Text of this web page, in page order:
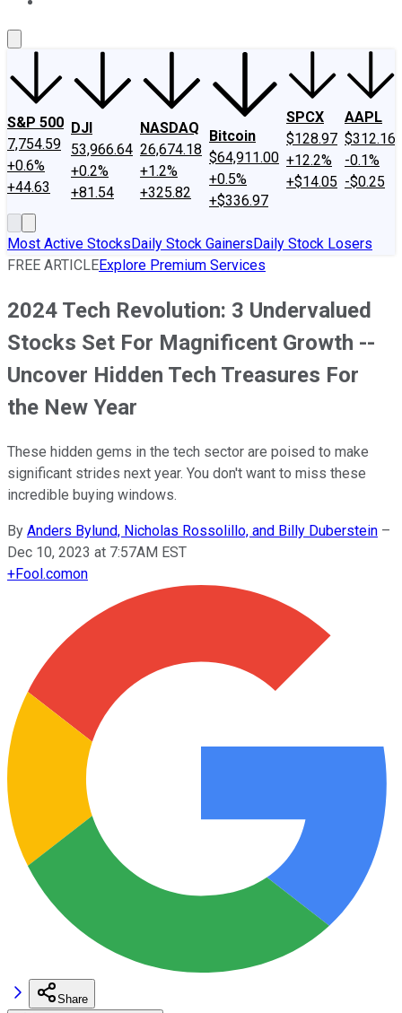
S&P 500
7,754.59
+0.6%
+44.63
DJI
53,966.64
+0.2%
+81.54
NASDAQ
26,674.18
+1.2%
+325.82
Bitcoin
$64,911.00
+0.5%
+$336.97
SPCX
$128.97
+12.2%
+$14.05
AAPL
$312.16
-0.1%
-$0.25
Most Active StocksDaily Stock GainersDaily Stock Losers
FREE ARTICLEExplore Premium Services
2024 Tech Revolution: 3 Undervalued
Stocks Set For Magnificent Growth --
Uncover Hidden Tech Treasures For
the New Year
These hidden gems in the tech sector are poised to make
significant strides next year. You don't want to miss these
incredible buying windows.
By Anders Bylund, Nicholas Rossolillo, and Billy Duberstein –
Dec 10, 2023 at 7:57AM EST
+Fool.comon
Share